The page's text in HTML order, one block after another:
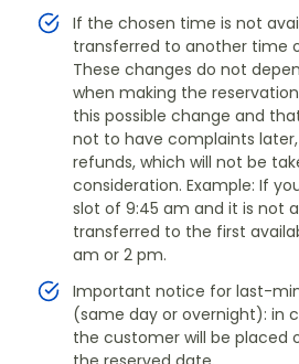
If the chosen time is not
transferred to another time
These changes do not
when making the
this possible change and
not to have complaints
refunds, which will not be
consideration. Example: If
slot of 9:45 am and it is not
transferred to the first
am or 2 pm.
Important notice for last-
(same day or overnight): in
the customer will be placed